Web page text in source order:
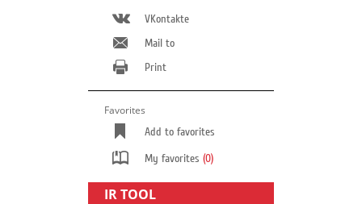
VKontakte
Mail to
Print
Favorites
Add to favorites
My favorites (0)
IR TOOL